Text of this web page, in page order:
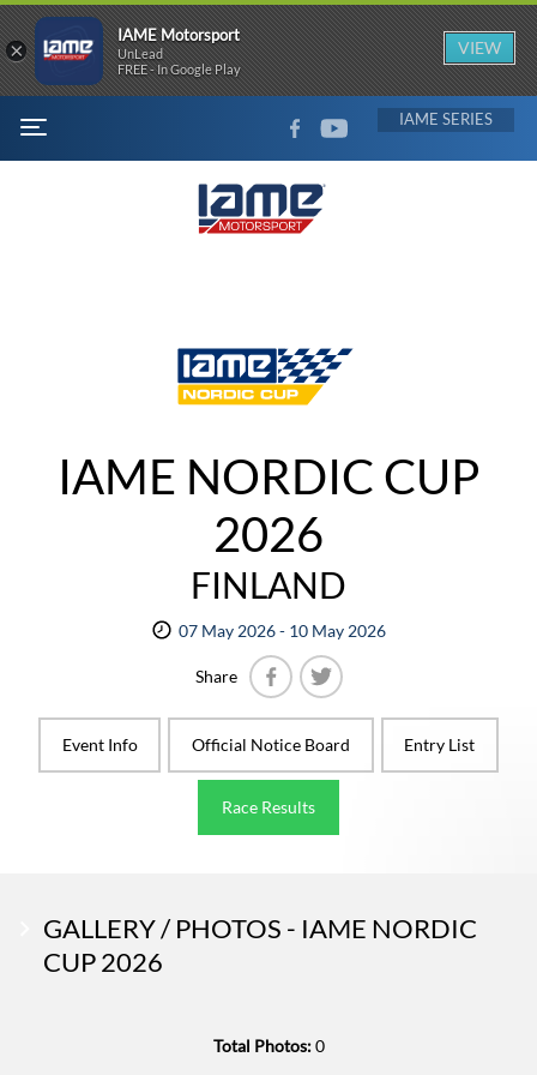
MENU
FACEBOOKYOUTUBE IAME
IAME NORDIC CUP
2026
FINLAND
07 May 2026 - 10 May 2026
Share
Event Info
Official Notice Board Entry List
Race Results
GALLERY / PHOTOS - IAME NORDIC
CUP 2026
Total Photos:0
×
IAME Motorsport
UnLead
FREE - In Google Play
VIEW